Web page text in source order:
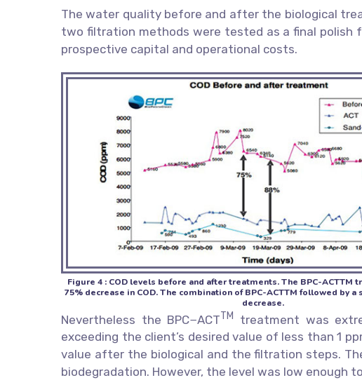
The water quality before and after the biological
two filtration methods were tested as a final polish
prospective capital and operational costs.
Figure 4 : COD levels before and after treatments. The BPC-ACTTM
75% decrease in COD. The combination of BPC-ACTTM followed by
decrease.
Nevertheless the BPC−ACTTM
treatment was
exceeding the client’s desired value of less than 1
value after the biological and the filtration steps.
biodegradation. However, the level was low enough